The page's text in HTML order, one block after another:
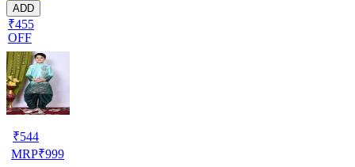
ADD
₹455
OFF
₹544
MRP₹999